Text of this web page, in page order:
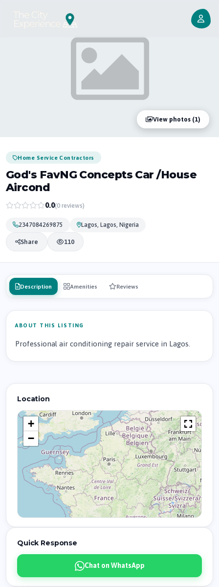
View photos (1)
Home Service Contractors
God's FavNG Concepts Car /house
Aircond
0.0(0 reviews)
2347084269875 Lagos, Lagos, Nigeria
Share 110
Description Amenities Reviews
ABOUT THIS LISTING
Professional air conditioning repair service in Lagos.
Location
+
−
Quick Response
Chat on WhatsApp